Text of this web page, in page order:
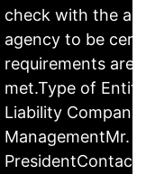
check with the
agency to be
requirements are
met.Type of
Liability Company
ManagementMr.
PresidentContact